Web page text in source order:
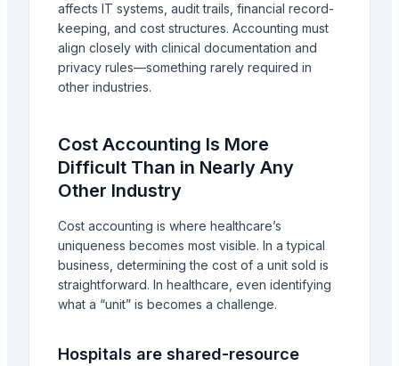
affects IT systems, audit trails, financial record-
keeping, and cost structures. Accounting must
align closely with clinical documentation and
privacy rules—something rarely required in
other industries.
Cost Accounting Is More
Difficult Than in Nearly Any
Other Industry
Cost accounting is where healthcare’s
uniqueness becomes most visible. In a typical
business, determining the cost of a unit sold is
straightforward. In healthcare, even identifying
what a “unit” is becomes a challenge.
Hospitals are shared-resource